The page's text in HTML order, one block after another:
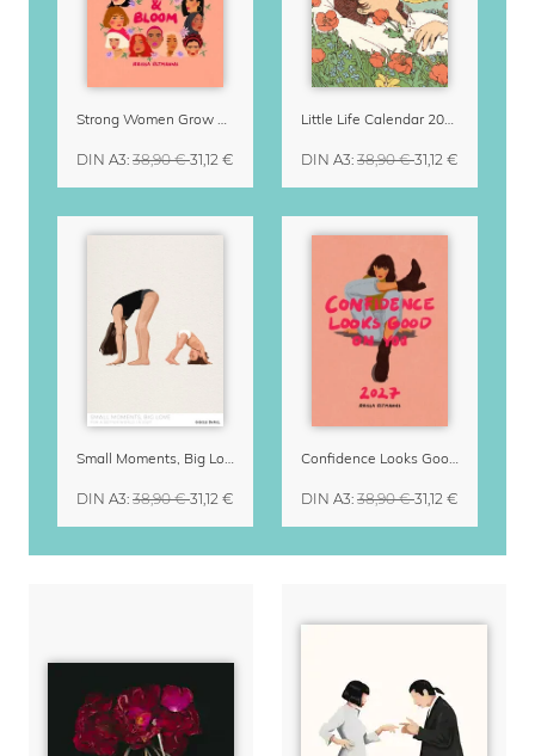
Strong Women Grow & Bloom Calendar 2027
DIN A3: 38,90 €31,12 €
Little Life Calendar 2027 by Simone Goder
DIN A3: 38,90 €31,12 €
Small Moments, Big Love – Motherhood calendar by Giselle Dekel
DIN A3: 38,90 €31,12 €
Confidence Looks Good On You Calendar 2027
DIN A3: 38,90 €31,12 €